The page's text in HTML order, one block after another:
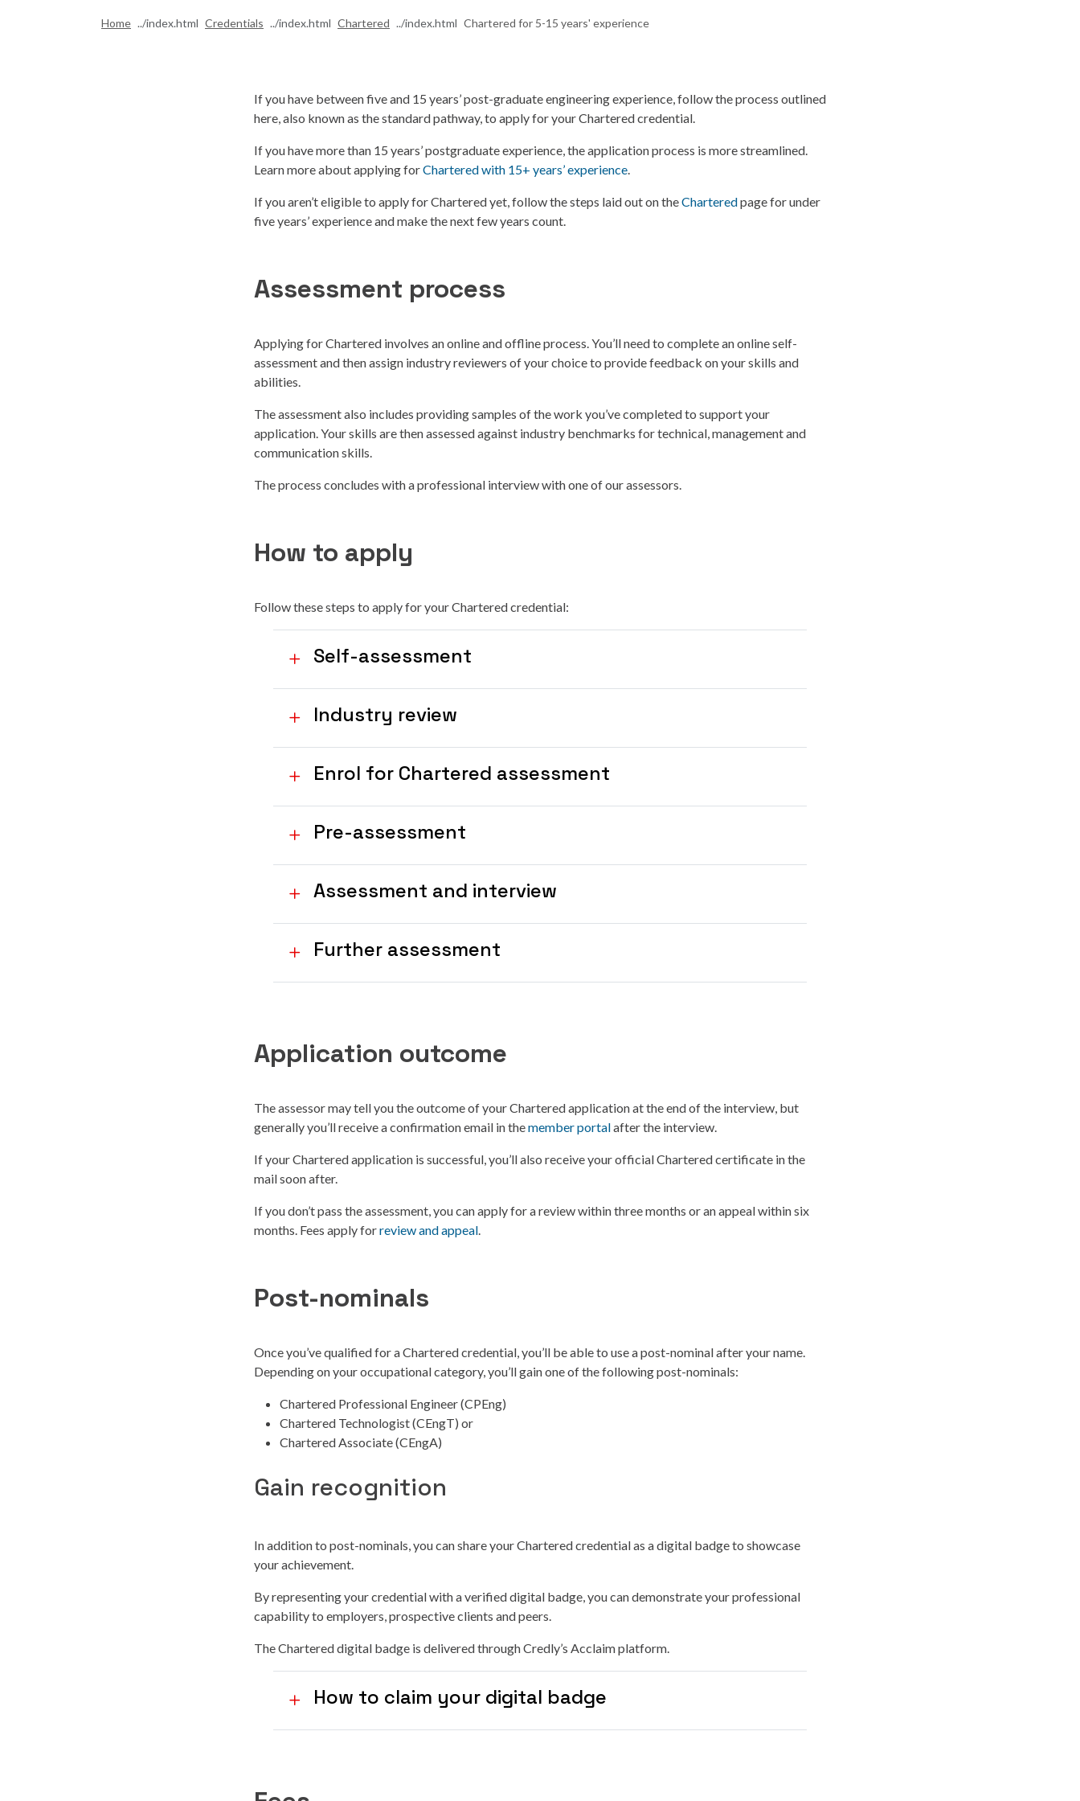
Home Credentials Chartered Chartered for 5-15 years' experience
If you have between five and 15 years’ post-graduate engineering experience, follow the process outlined
here, also known as the standard pathway, to apply for your Chartered credential.
If you have more than 15 years’ postgraduate experience, the application process is more streamlined.
Learn more about applying forChartered with 15+ years’ experience.
If you aren’t eligible to apply for Chartered yet, follow the steps laid out on theCharteredpage for under
five years’ experience and make the next few years count.
Assessment process
Applying for Chartered involves an online and offline process. You’ll need to complete an online self-
assessment and then assign industry reviewers of your choice to provide feedback on your skills and
abilities.
The assessment also includes providing samples of the work you’ve completed to support your
application. Your skills are then assessed against industry benchmarks for technical, management and
communication skills.
The process concludes with a professional interview with one of our assessors.
How to apply
Follow these steps to apply for your Chartered credential:
Self-assessment
Industry review
Enrol for Chartered assessment
Pre-assessment
Assessment and interview
Further assessment
Application outcome
The assessor may tell you the outcome of your Chartered application at the end of the interview, but
generally you’ll receive a confirmation email in themember portalafter the interview.
If your Chartered application is successful, you’ll also receive your official Chartered certificate in the
mail soon after.
If you don’t pass the assessment, you can apply for a review within three months or an appeal within six
months. Fees apply forreview and appeal.
Post-nominals
Once you’ve qualified for a Chartered credential, you’ll be able to use a post-nominal after your name.
Depending on your occupational category, you’ll gain one of the following post-nominals:
Chartered Professional Engineer (CPEng)
Chartered Technologist (CEngT) or
Chartered Associate (CEngA)
Gain recognition
In addition to post-nominals, you can share your Chartered credential as a digital badgeto showcase
your achievement.
By representing your credential with a verified digital badge, you can demonstrate your professional
capability to employers, prospective clients and peers.
The Chartered digital badge is delivered through Credly’s Acclaim platform.
How to claim your digital badge